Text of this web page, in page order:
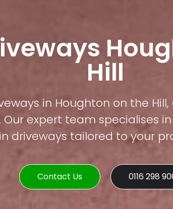
Hill
in Houghton on the
Our expert team specialises
driveways tailored to your
Contact Us 0116 298